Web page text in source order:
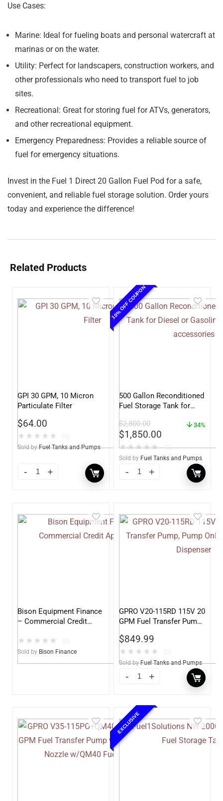
Use Cases:
Marine: Ideal for fueling boats and personal watercraft at
marinas or on the water.
Utility: Perfect for landscapers, construction workers, and
other professionals who need to transport fuel to job
sites.
Recreational: Great for storing fuel for ATVs, generators,
and other recreational equipment.
Emergency Preparedness: Provides a reliable source of
fuel for emergency situations.
Invest in the Fuel 1 Direct 20 Gallon Fuel Pod for a safe,
convenient, and reliable fuel storage solution. Order yours
today and experience the difference!
Related Products
GPI 30 GPM, 10 Micron
Particulate Filter
$64.00
★ ★ ★ ★ ★
Sold by Fuel Tanks and Pumps
10% OFF COUPON
500 Gallon Reconditioned
Fuel Storage Tank for
w/optional accessories
$2,800.00
$1,850.00
34%
★★★★★ (0)
Sold by Fuel Tanks and Pumps
Bison Equipment Finance
– Commercial Credit
★ ★ ★ ★ ★
Sold by Bison Finance
GPRO V20-115RD 115V 20
GPM Fuel Transfer Pump,
Dispenser
$849.99
★ ★ ★ ★ ★
Sold by Fuel Tanks and Pumps
EXCLUSIVE